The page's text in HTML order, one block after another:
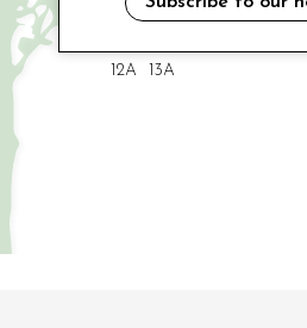
12A 13A